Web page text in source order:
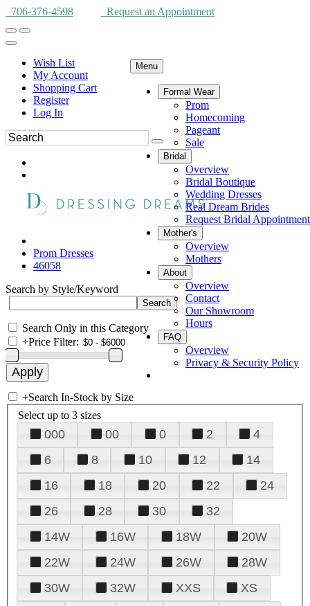
706-376-4598 Request an Appointment
Wish List
My Account
Shopping Cart
Register
Log In
Menu
Formal Wear
Prom
Homecoming
Pageant
Sale
Bridal
Overview
Bridal Boutique
Wedding Dresses
Real Dream Brides
Request Bridal Appointment
Mother's
Overview
Mothers
About
Overview
Contact
Our Showroom
Hours
FAQ
Overview
Privacy & Security Policy
Prom Dresses
46058
Search by Style/Keyword
Search Only in this Category
+Price Filter:
+Search In-Stock by Size
Select up to 3 sizes
000 00 0 2
4
6
8 10 12
14
16
18 20 22
24
26
28 30
32
14W
16W 18W
20W
22W
24W 26W
28W
30W
32W XXS
XS